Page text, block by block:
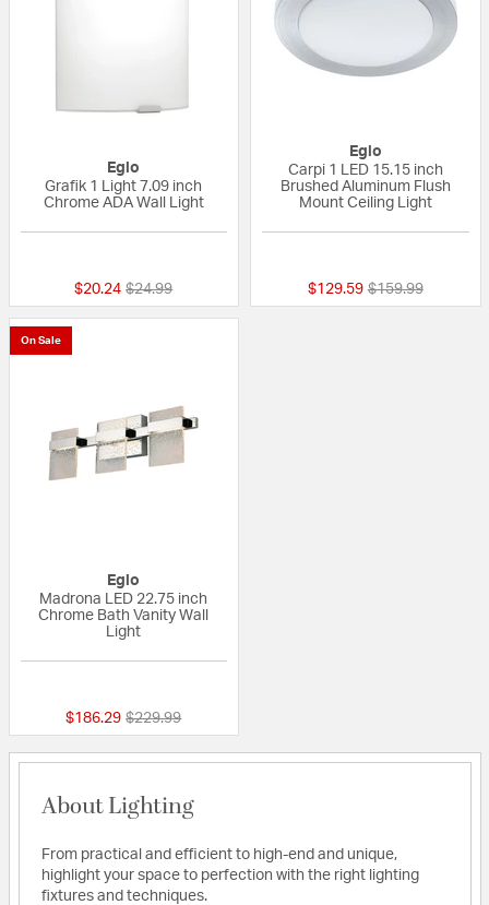
Eglo
Grafik 1 Light 7.09 inch
Chrome ADA Wall Light
$20.24 Price reduced from
$24.99to
Eglo
Carpi 1 LED 15.15 inch
Brushed Aluminum Flush
Mount Ceiling Light
$129.59 Price reduced
$159.99to
On Sale
Eglo
Madrona LED 22.75 inch
Chrome Bath Vanity Wall
Light
$186.29 Price reduced from
$229.99to
About Lighting
From practical and efficient to high-end and unique,
highlight your space to perfection with the right lighting
fixtures and techniques.